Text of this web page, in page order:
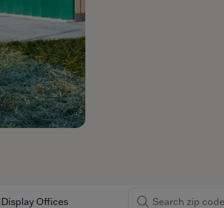
Display Offices